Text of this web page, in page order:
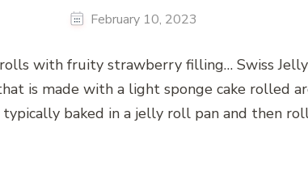
February 10, 2023
with fruity strawberry filling… Swiss Jelly
is made with a light sponge cake rolled
typically baked in a jelly roll pan and then